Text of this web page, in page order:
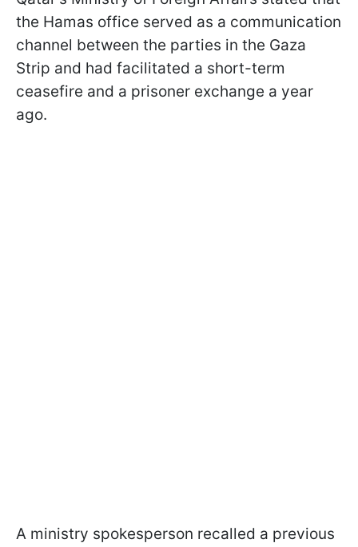
the Hamas office served as a communication
channel between the parties in the Gaza
Strip and had facilitated a short-term
ceasefire and a prisoner exchange a year
ago.
A ministry spokesperson recalled a previous